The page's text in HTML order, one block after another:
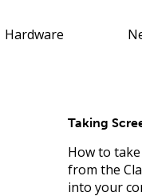
Hardware
Taking
How to
from the
into your